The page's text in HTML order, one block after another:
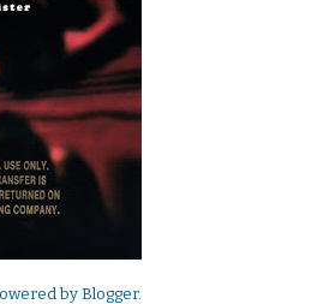
by Blogger.